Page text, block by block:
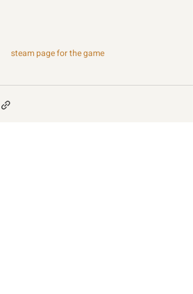
steam page for the game